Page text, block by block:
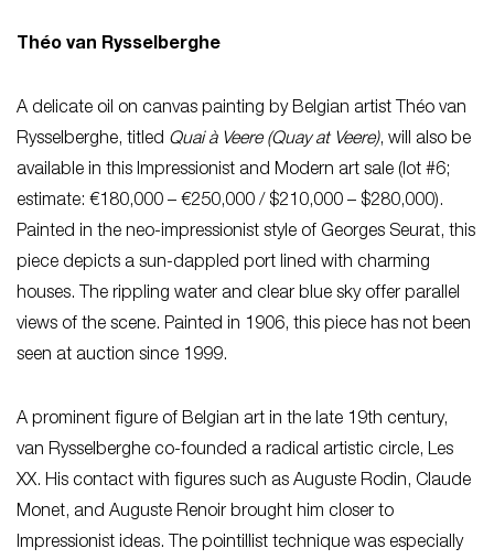
Théo van Rysselberghe
A delicate oil on canvas painting by Belgian artist Théo van
Rysselberghe, titled Quai à Veere (Quay at Veere), will also be
available in this Impressionist and Modern art sale (lot #6;
estimate: €180,000 – €250,000 / $210,000 – $280,000).
Painted in the neo-impressionist style of Georges Seurat, this
piece depicts a sun-dappled port lined with charming
houses. The rippling water and clear blue sky offer parallel
views of the scene. Painted in 1906, this piece has not been
seen at auction since 1999.
A prominent figure of Belgian art in the late 19th century,
van Rysselberghe co-founded a radical artistic circle, Les
XX. His contact with figures such as Auguste Rodin, Claude
Monet, and Auguste Renoir brought him closer to
Impressionist ideas. The pointillist technique was especially